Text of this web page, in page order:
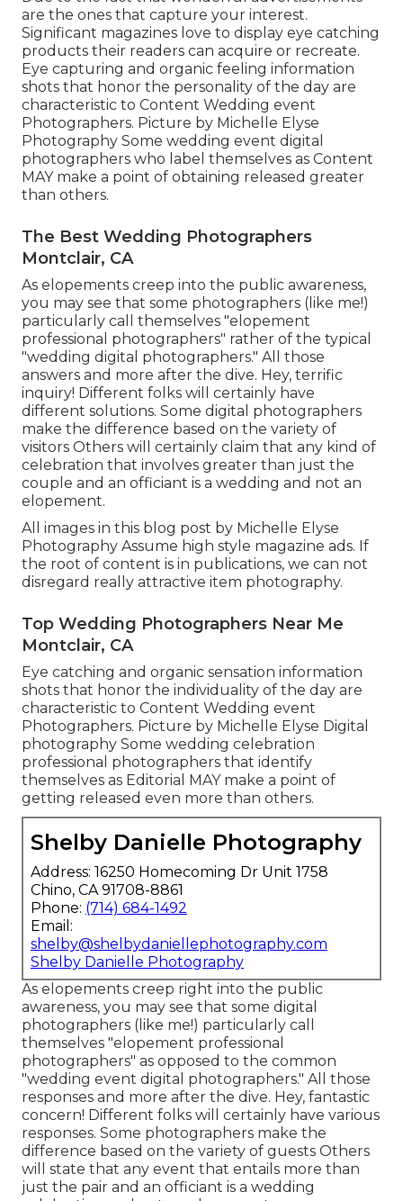
are the ones that capture your interest.
Significant magazines love to display eye catching
products their readers can acquire or recreate.
Eye capturing and organic feeling information
shots that honor the personality of the day are
characteristic to Content Wedding event
Photographers. Picture by Michelle Elyse
Photography Some wedding event digital
photographers who label themselves as Content
MAY make a point of obtaining released greater
than others.
The Best Wedding Photographers
Montclair, CA
As elopements creep into the public awareness,
you may see that some photographers (like me!)
particularly call themselves "elopement
professional photographers" rather of the typical
"wedding digital photographers." All those
answers and more after the dive. Hey, terrific
inquiry! Different folks will certainly have
different solutions. Some digital photographers
make the difference based on the variety of
visitors Others will certainly claim that any kind of
celebration that involves greater than just the
couple and an officiant is a wedding and not an
elopement.
All images in this blog post by Michelle Elyse
Photography Assume high style magazine ads. If
the root of content is in publications, we can not
disregard really attractive item photography.
Top Wedding Photographers Near Me
Montclair, CA
Eye catching and organic sensation information
shots that honor the individuality of the day are
characteristic to Content Wedding event
Photographers. Picture by Michelle Elyse Digital
photography Some wedding celebration
professional photographers that identify
themselves as Editorial MAY make a point of
getting released even more than others.
Shelby Danielle Photography
Address: 16250 Homecoming Dr Unit 1758
Chino, CA 91708-8861
Phone: (714) 684-1492
Email:
shelby@shelbydaniellephotography.com
Shelby Danielle Photography
As elopements creep right into the public
awareness, you may see that some digital
photographers (like me!) particularly call
themselves "elopement professional
photographers" as opposed to the common
"wedding event digital photographers." All those
responses and more after the dive. Hey, fantastic
concern! Different folks will certainly have various
responses. Some photographers make the
difference based on the variety of guests Others
will state that any event that entails more than
just the pair and an officiant is a wedding